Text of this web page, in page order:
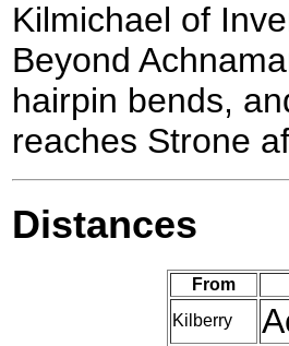
Kilmichael of
Beyond
hairpin bends,
reaches Strone
Distances
From
Kilberry